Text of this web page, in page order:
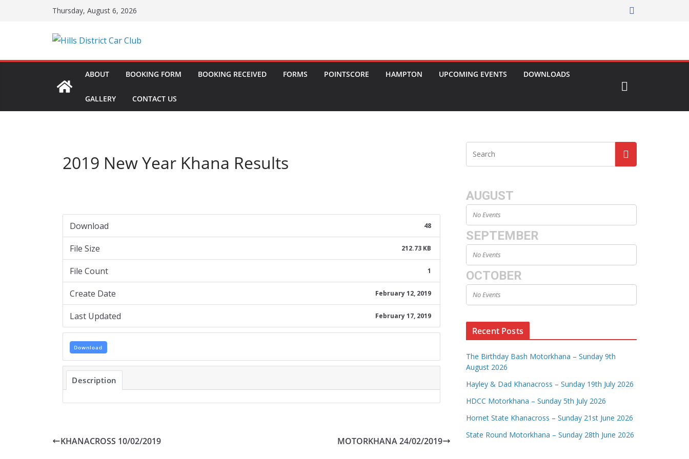
Thursday, August 6, 2026
ABOUT BOOKING FORM BOOKING RECEIVED FORMS POINTSCORE HAMPTON UPCOMING EVENTS DOWNLOADS
GALLERY CONTACT US
2019 New Year Khana Results
Download 48
File Size 212.73 KB
File Count 1
Create Date February 12, 2019
Last Updated February 17, 2019
Download
Description
KHANACROSS 10/02/2019 MOTORKHANA 24/02/2019
AUGUST
No Events
SEPTEMBER
No Events
OCTOBER
No Events
Recent Posts
The Birthday Bash Motorkhana – Sunday 9th
August 2026
Hayley & Dad Khanacross – Sunday 19th July 2026
HDCC Motorkhana – Sunday 5th July 2026
Hornet State Khanacross – Sunday 21st June 2026
State Round Motorkhana – Sunday 28th June 2026